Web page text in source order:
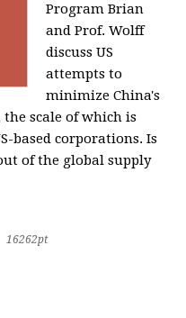
Program Brian
and Prof. Wolff
discuss US
attempts to
minimize China's
scale of which is
based corporations. Is
of the global supply
16262pt